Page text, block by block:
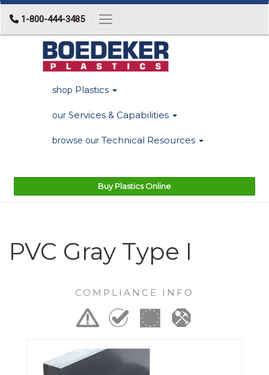
1-800-444-3485 Toggle navigation
shop Plastics
our Services & Capabilities
browse our Technical Resources
Buy Plastics Online
PVC Gray Type I
COMPLIANCE INFO